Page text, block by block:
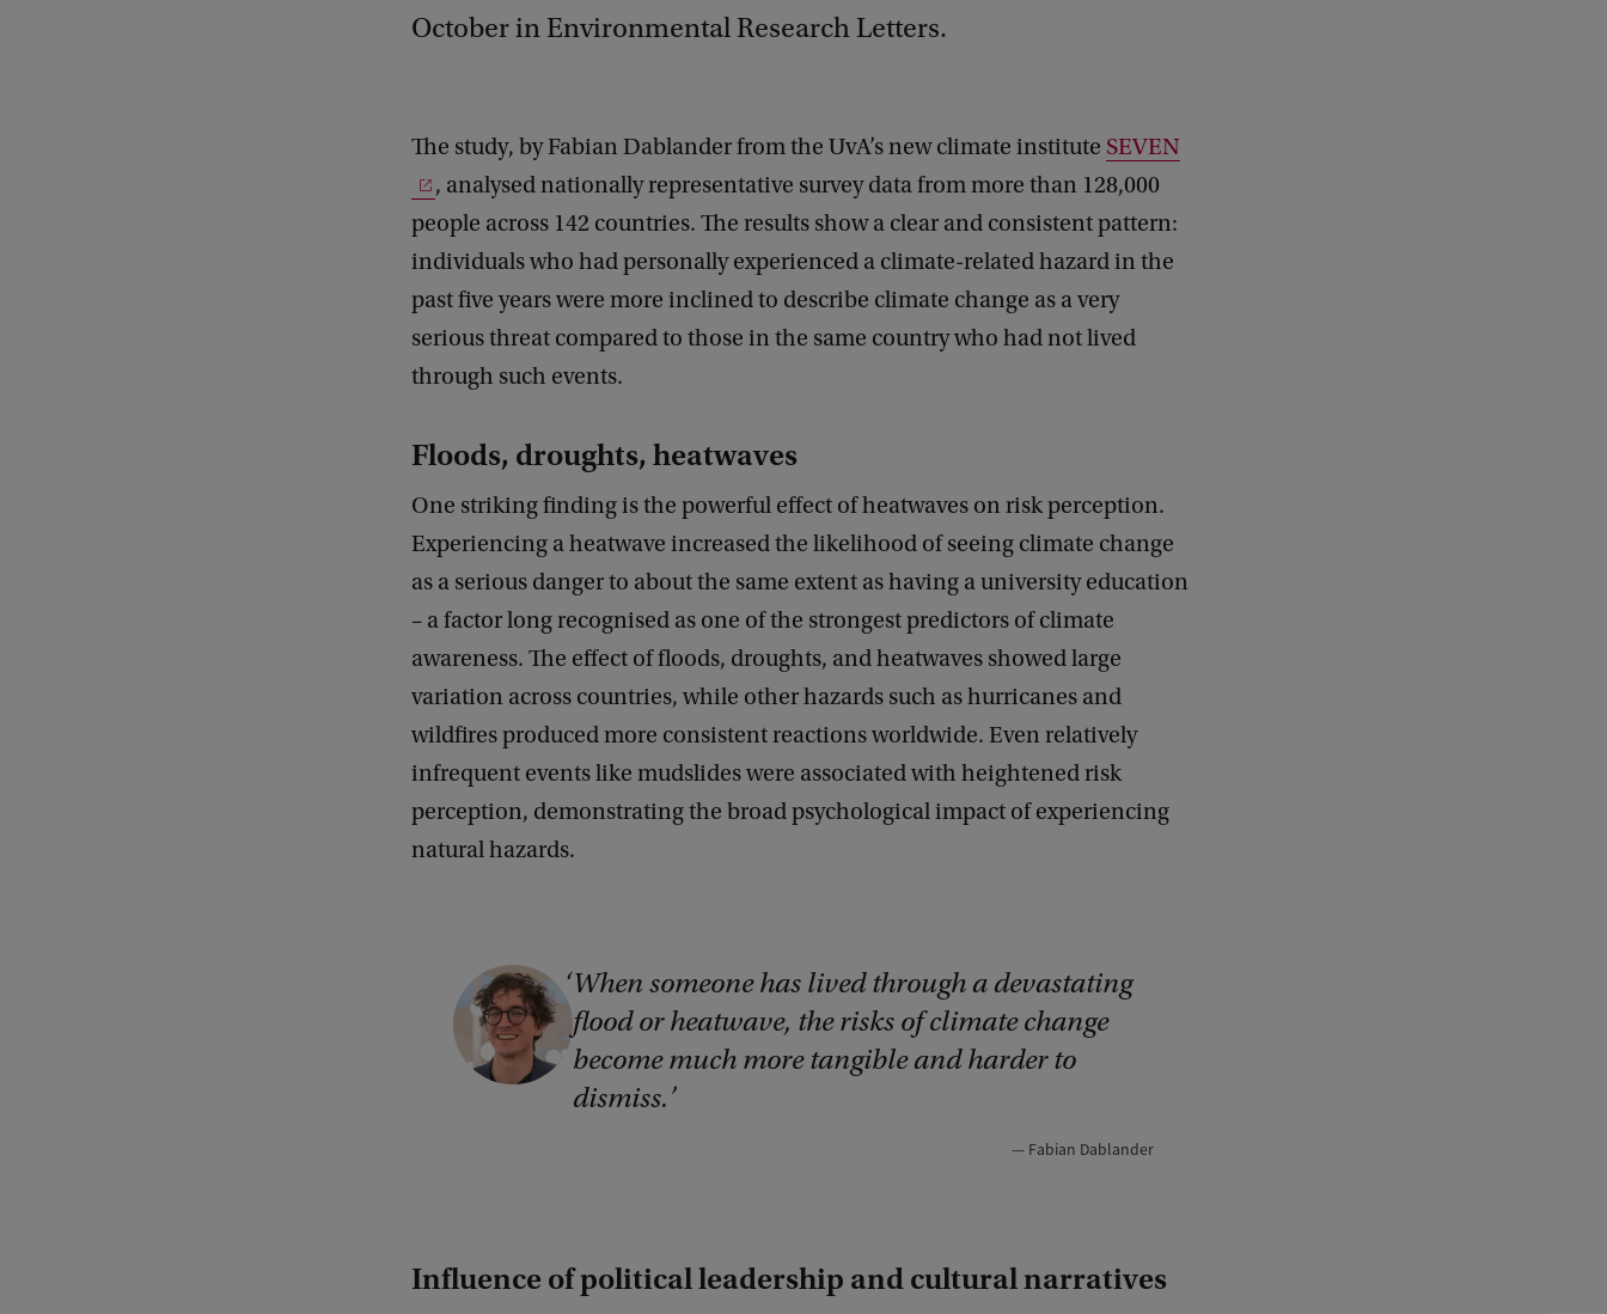
October in Environmental Research Letters.
The study, by Fabian Dablander from the UvA’s new climate institute SEVEN
, analysed nationally representative survey data from more than 128,000
people across 142 countries. The results show a clear and consistent pattern:
individuals who had personally experienced a climate-related hazard in the
past five years were more inclined to describe climate change as a very
serious threat compared to those in the same country who had not lived
through such events.
Floods, droughts, heatwaves
One striking finding is the powerful effect of heatwaves on risk perception.
Experiencing a heatwave increased the likelihood of seeing climate change
as a serious danger to about the same extent as having a university education
– a factor long recognised as one of the strongest predictors of climate
awareness. The effect of floods, droughts, and heatwaves showed large
variation across countries, while other hazards such as hurricanes and
wildfires produced more consistent reactions worldwide. Even relatively
infrequent events like mudslides were associated with heightened risk
perception, demonstrating the broad psychological impact of experiencing
natural hazards.
C
o
p
t
When someone has lived through a devastating
flood or heatwave, the risks of climate change
become much more tangible and harder to
dismiss.
Fabian Dablander
Influence of political leadership and cultural narratives